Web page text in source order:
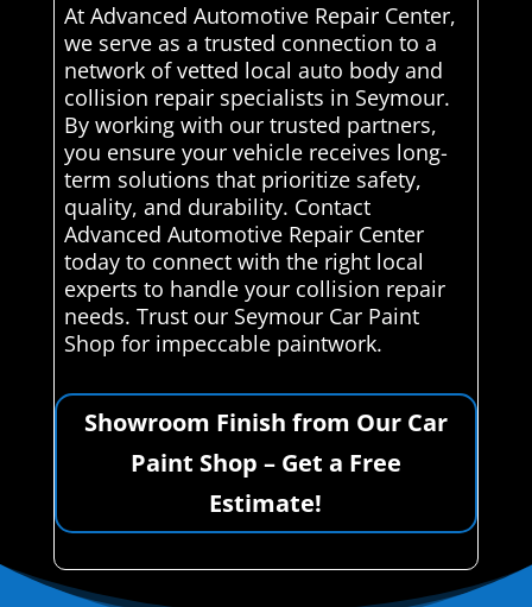
At Advanced Automotive Repair Center,
we serve as a trusted connection to a
network of vetted local auto body and
collision repair specialists in Seymour.
By working with our trusted partners,
you ensure your vehicle receives long-
term solutions that prioritize safety,
quality, and durability. Contact
Advanced Automotive Repair Center
today to connect with the right local
experts to handle your collision repair
needs. Trust our Seymour Car Paint
Shop for impeccable paintwork.
Showroom Finish from Our Car
Paint Shop – Get a Free
Estimate!